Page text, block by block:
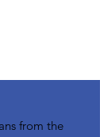
from the